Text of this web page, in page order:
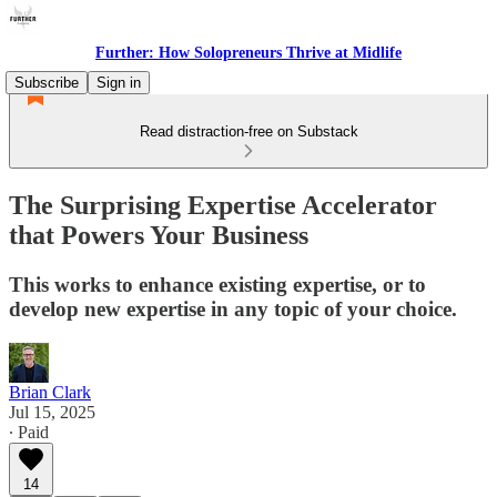
Further: How Solopreneurs Thrive at Midlife
Subscribe
Sign in
Read distraction-free on Substack
The Surprising Expertise Accelerator
that Powers Your Business
This works to enhance existing expertise, or to
develop new expertise in any topic of your choice.
Brian Clark
Jul 15, 2025
∙ Paid
14